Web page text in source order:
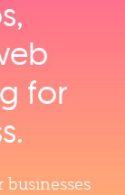
for